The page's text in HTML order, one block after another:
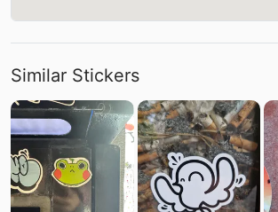
Similar Stickers